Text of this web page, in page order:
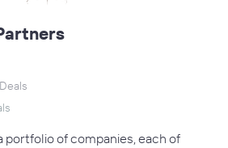
portfolio of companies, each of